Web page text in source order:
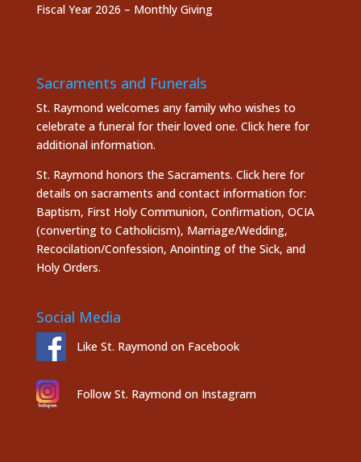
Fiscal Year 2026 – Monthly Giving
Sacraments and Funerals
St. Raymond welcomes any family who wishes to
celebrate a funeral for their loved one. Click here for
additional information.
St. Raymond honors the Sacraments. Click here for
details on sacraments and contact information for:
Baptism, First Holy Communion, Confirmation, OCIA
(converting to Catholicism), Marriage/Wedding,
Recocilation/Confession, Anointing of the Sick, and
Holy Orders.
Social Media
Like St. Raymond on Facebook
Follow St. Raymond on Instagram